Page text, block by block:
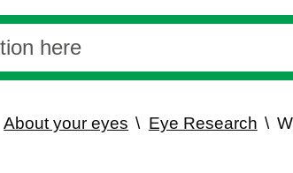
About your eyes Eye Research